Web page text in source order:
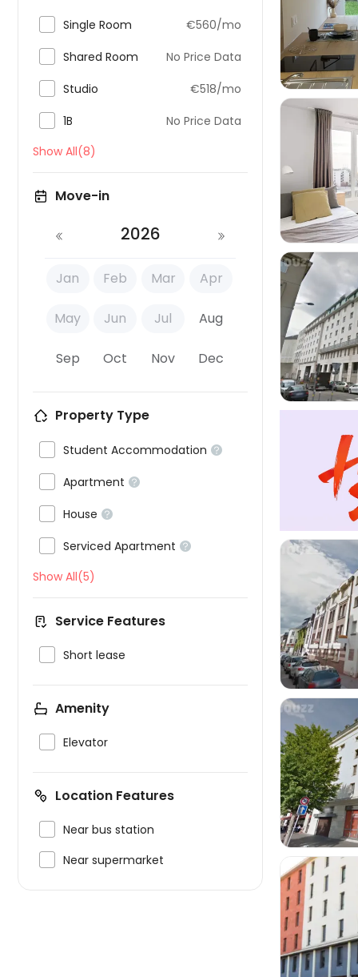
Single Room €560/mo
Shared Room No Price Data
Studio €518/mo
1B
No Price Data
Show All(8)
Move-in
2026
Jan Feb Mar Apr
May Jun Jul Aug
Sep Oct Nov Dec
Property Type
Student Accommodation 
Apartment 
House 
Serviced Apartment 
Show All(5)
Service Features
Short lease
Amenity
Elevator
Location Features
Near bus station
Near supermarket